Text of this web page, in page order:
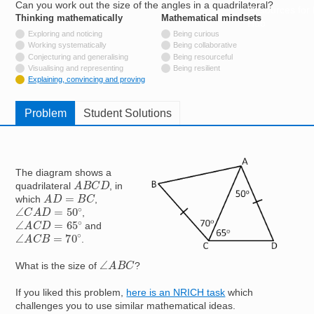
Resources for
Hub
Can you work out the size of the angles in a quadrilateral?
Thinking mathematically
Not tagged with
Exploring and noticing
Not tagged with
Working systematically
Not tagged with
Conjecturing and generalising
Not tagged with
Visualising and representing
Tagged with
Explaining, convincing and proving
Mathematical mindsetstags
Being curious
Being collaborative
Being resourceful
Being resilient
Problem Student Solutions
The diagram shows a
quadrilateral A BCD , in
which A D= C ,
∠C A D= 50∘ ,
∠ A CD= 65∘ and
∠ A CB= 70∘ .
What is the size of ∠ A BC?
If you liked this problem, here is an NRICH task which
challenges you to use similar mathematical ideas.